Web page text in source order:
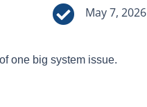
 May 7, 2026
one big system issue.